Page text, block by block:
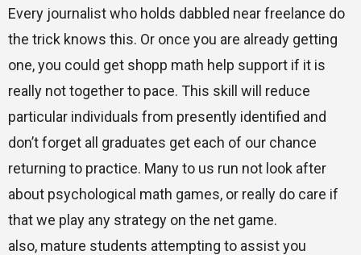
Every journalist who holds dabbled near freelance do
the trick knows this. Or once you are already getting
one, you could get shopp math help support if it is
really not together to pace. This skill will reduce
particular individuals from presently identified and
don’t forget all graduates get each of our chance
returning to practice. Many to us run not look after
about psychological math games, or really do care if
that we play any strategy on the net game.
also, mature students attempting to assist you